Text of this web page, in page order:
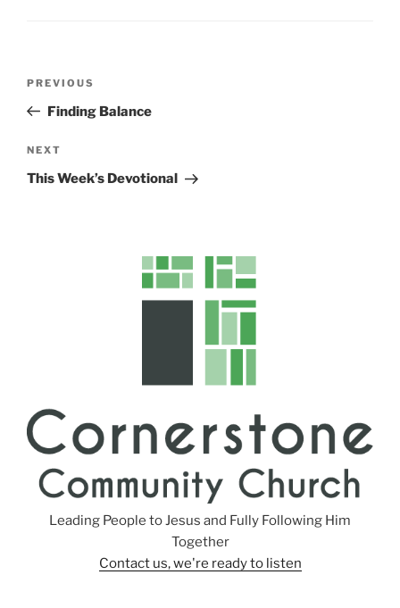
Previous
Post
PREVIOUS
Finding Balance
Next
Post
NEXT
This Week’s Devotional
Leading People to Jesus and Fully Following Him
Together
Contact us, we're ready to listen